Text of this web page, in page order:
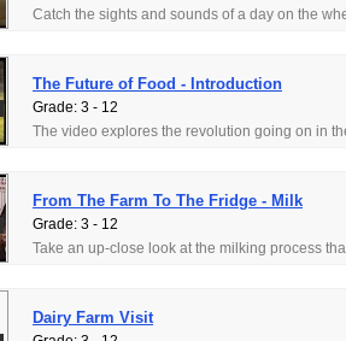
The Future of Food - Introduction
Grade: 3 - 12
From The Farm To The Fridge - Milk
Grade: 3 - 12
Dairy Farm Visit